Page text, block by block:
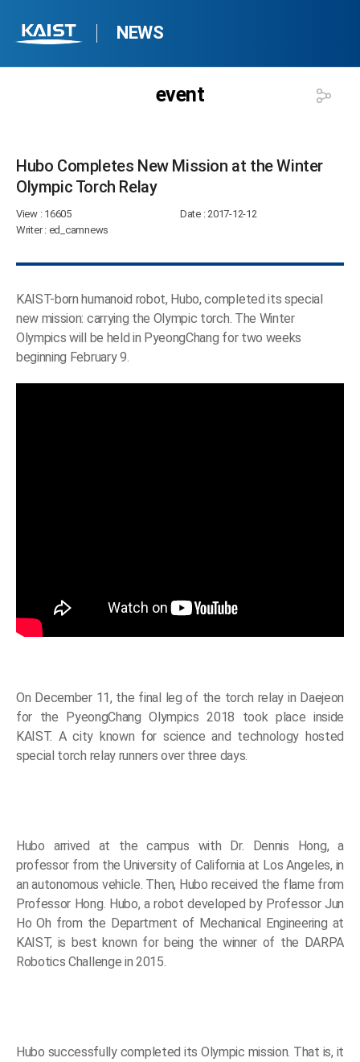
NEWS
event
Hubo Completes New Mission at the Winter
Olympic Torch Relay​
View: 16605 Date: 2017-12-12
Writer: ed_camnews
KAIST-born humanoid robot, Hubo, completed its special
new mission: carrying the Olympic torch. The Winter
Olympics will be held in PyeongChang for two weeks
beginning February 9.
On December 11, the final leg of the torch relay in Daejeon
for the PyeongChang Olympics 2018 took place inside
KAIST. A city known for science and technology hosted
special torch relay runners over three days.
Hubo arrived at the campus with Dr. Dennis Hong, a
professor from the University of California at Los Angeles, in
an autonomous vehicle. Then, Hubo received the flame from
Professor Hong. Hubo, a robot developed by Professor Jun
Ho Oh from the Department of Mechanical Engineering at
KAIST, is best known for being the winner of the DARPA
Robotics Challenge in 2015.
Hubo successfully completed its Olympic mission. That is, it